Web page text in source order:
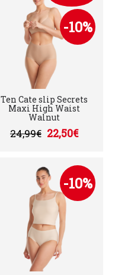
-10%
Ten Cate slip Secrets
Maxi High Waist
Walnut
24,99€ 22,50€
-10%